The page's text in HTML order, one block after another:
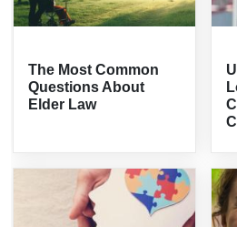
The Most Common
Questions About
Elder Law